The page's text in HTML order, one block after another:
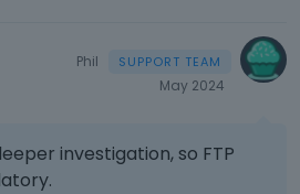
Phil
May 2024
investigation, so FTP